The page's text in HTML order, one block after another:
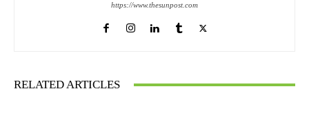
https://www.thesunpost.com
RELATED ARTICLES